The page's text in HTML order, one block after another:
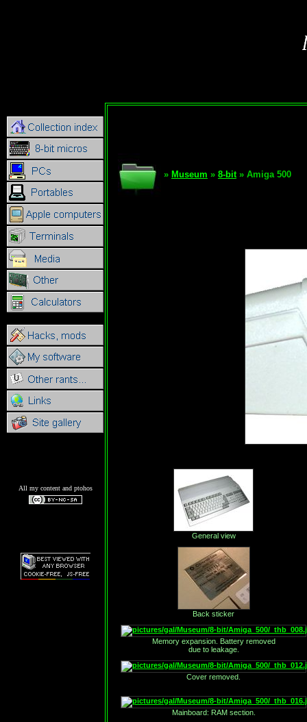
All my content and ptohos
» Museum » 8-bit» Amiga 500
General view
Back sticker
Memory expansion. Battery removed
due to leakage.
Cover removed.
Mainboard: RAM section.